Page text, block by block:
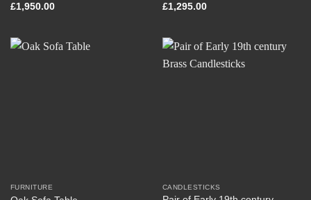
£1,950.00
£1,295.00
FURNITURE CANDLESTICKS